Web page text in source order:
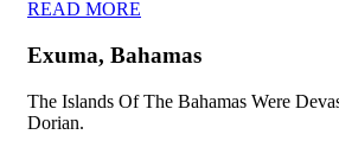
READ MORE
Exuma, Bahamas
The Islands Of The Bahamas Were
Dorian.